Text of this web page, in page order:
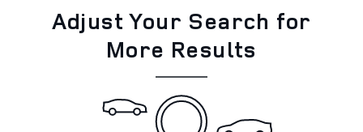
Adjust Your Search for
More Results